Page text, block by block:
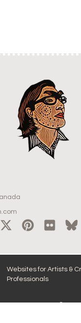
Websites for Artists &
Professionals